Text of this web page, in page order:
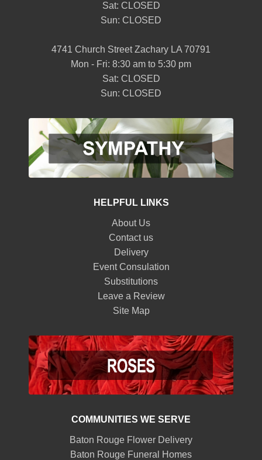
Sat: CLOSED
Sun: CLOSED
4741 Church Street Zachary LA 70791
Mon - Fri: 8:30 am to 5:30 pm
Sat: CLOSED
Sun: CLOSED
HELPFUL LINKS
About Us
Contact us
Delivery
Event Consulation
Substitutions
Leave a Review
Site Map
COMMUNITIES WE SERVE
Baton Rouge Flower Delivery
Baton Rouge Funeral Homes